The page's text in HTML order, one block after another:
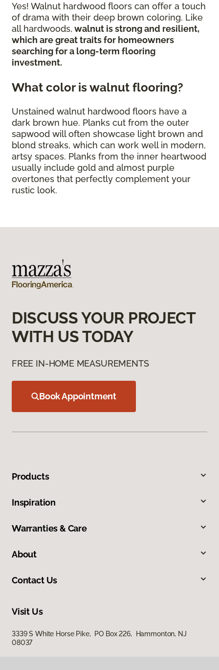
Yes! Walnut hardwood floors can offer a touch
of drama with their deep brown coloring. Like
all hardwoods, walnut is strong and resilient,
which are great traits for homeowners
searching for a long-term flooring
investment.
What color is walnut flooring?
Unstained walnut hardwood floors have a
dark brown hue. Planks cut from the outer
sapwood will often showcase light brown and
blond streaks, which can work well in modern,
artsy spaces. Planks from the inner heartwood
usually include gold and almost purple
overtones that perfectly complement your
rustic look.
DISCUSS YOUR PROJECT
WITH US TODAY
FREE IN-HOME MEASUREMENTS
Book Appointment
Products
Inspiration
Warranties & Care
About
Contact Us
Visit Us
3339 S White Horse Pike, PO Box 226, Hammonton, NJ
08037